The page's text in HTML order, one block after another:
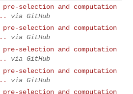
pre-selection and computation
via GitHub
pre-selection and computation
via GitHub
pre-selection and computation
via GitHub
pre-selection and computation
via GitHub
pre-selection and computation